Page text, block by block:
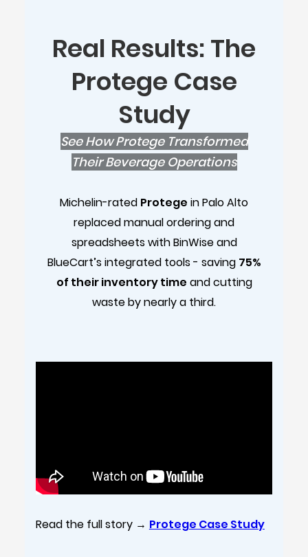
Real Results: The
Protege Case
Study
See How Protege Transformed
Their Beverage Operations
Michelin-rated Protege in Palo Alto
replaced manual ordering and
spreadsheets with BinWise and
BlueCart’s integrated tools - saving 75%
of their inventory time and cutting
waste by nearly a third.
Read the full story → Protege Case Study